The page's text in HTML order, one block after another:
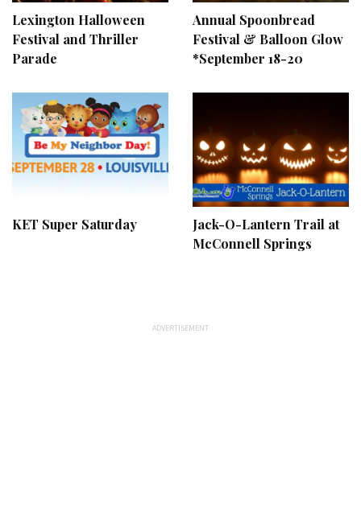
Lexington Halloween
Festival and Thriller
Parade
Annual Spoonbread
Festival & Balloon Glow
*September 18-20
KET Super Saturday
Jack-O-Lantern Trail at
McConnell Springs